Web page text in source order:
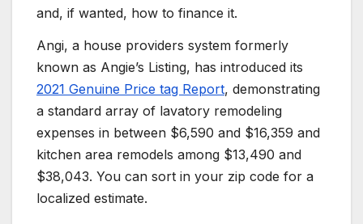
and, if wanted, how to finance it.
Angi, a house providers system formerly
known as Angie’s Listing, has introduced its
2021 Genuine Price tag Report, demonstrating
a standard array of lavatory remodeling
expenses in between $6,590 and $16,359 and
kitchen area remodels among $13,490 and
$38,043. You can sort in your zip code for a
localized estimate.